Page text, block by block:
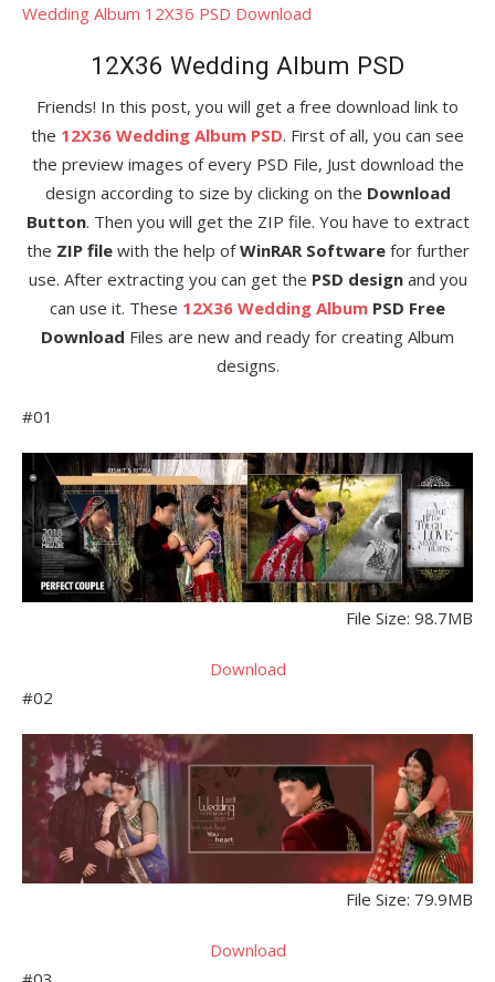
Wedding Album 12X36 PSD Download
12X36 Wedding Album PSD
Friends! In this post, you will get a free download link to
the 12X36 Wedding Album PSD. First of all, you can see
the preview images of every PSD File, Just download the
design according to size by clicking on the Download
Button. Then you will get the ZIP file. You have to extract
the ZIP filewith the help ofWinRAR Softwarefor further
use. After extracting you can get the PSD designand you
can use it. These 12X36 Wedding Album PSD Free
Download Files are new and ready for creating Album
designs.
#01
File Size: 98.7MB
Download
#02
File Size: 79.9MB
Download